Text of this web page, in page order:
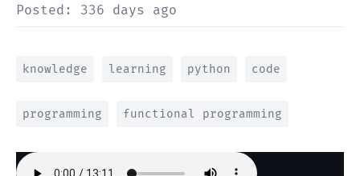
Posted: 336 days ago
knowledge learning python code
programming functional programming